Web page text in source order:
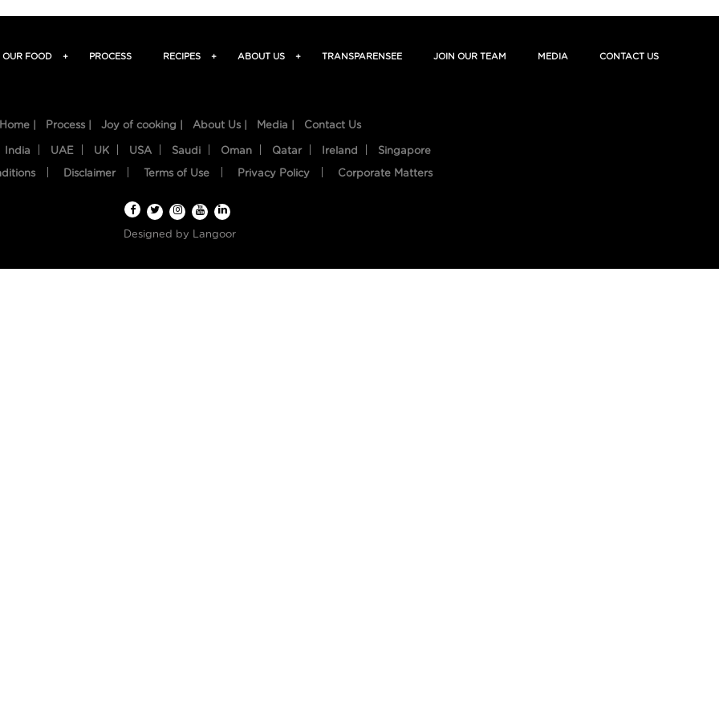
OUR FOOD + PROCESS RECIPES + ABOUT US + TRANSPARENSEE JOIN OUR TEAM MEDIA CONTACT US
Home | Process | Joy of cooking | About Us | Media | Contact Us
India UAE UK USA Saudi Oman Qatar Ireland Singapore
Disclaimer Terms of Use Privacy Policy Corporate Matters
Designed by Langoor